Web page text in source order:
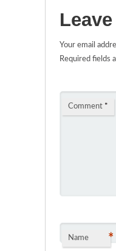
Your email
Required fields
Comment *
Name *